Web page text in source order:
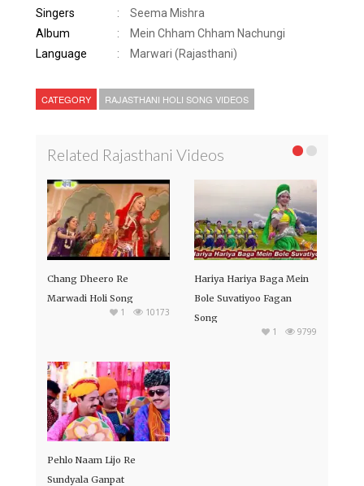
Singers
:
Seema Mishra
Album
:
Mein Chham Chham Nachungi
Language
: Marwari (Rajasthani)
CATEGORY RAJASTHANI HOLI SONG VIDEOS
Related Rajasthani Videos
Chang Dheero Re
Marwadi Holi Song
10173
1
Hariya Hariya Baga Mein
Bole Suvatiyoo Fagan
Song
9799
1
Pehlo Naam Lijo Re
Sundyala Ganpat